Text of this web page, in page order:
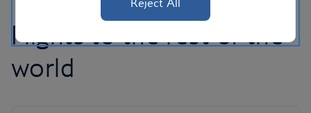
Flights to the rest of the
world
Reject All